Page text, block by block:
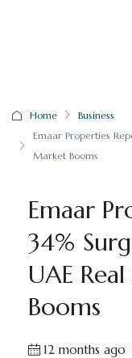
Home
Business
Emaar Properties
Market Booms
Emaar
34%
UAE
Booms
12 months ago